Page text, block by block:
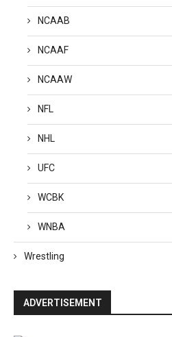
NCAAB
NCAAF
NCAAW
NFL
NHL
UFC
WCBK
WNBA
Wrestling
ADVERTISEMENT